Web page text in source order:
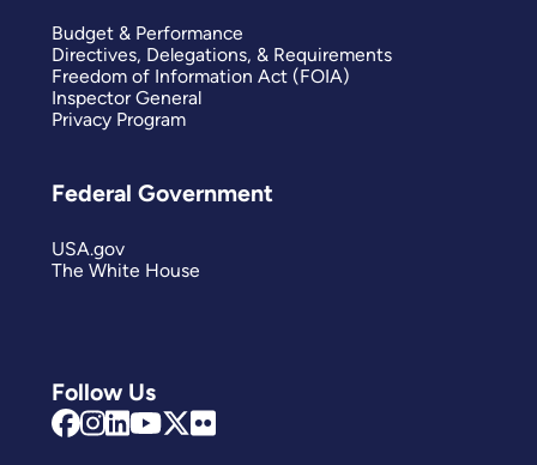
Follow Us
Budget & Performance
Directives, Delegations, & Requirements
Freedom of Information Act (FOIA)
Inspector General
Privacy Program
Federal Government
USA.gov
The White House